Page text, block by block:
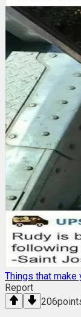
Things that make
Report
206